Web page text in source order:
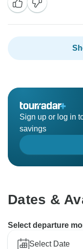
Sign up or log in
savings
Dates &
Select departure
Select Date